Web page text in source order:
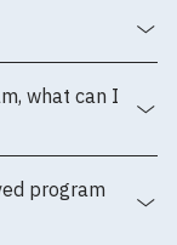
what can I
program